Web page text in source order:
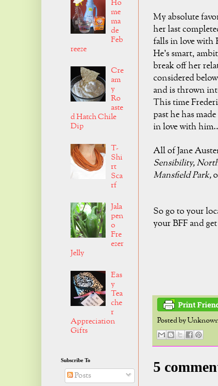
My absolute
her last
falls in love with
He's smart,
break off her
considered
and is thrown
This time
past he has
inlove with
All of Jane
Sensibility,
Mansfield Park,
So go to your
your BFF and
Posted by
5
Ho
me
ma
de
Feb
reeze
Cre
am
y
Ro
aste
d Hatch Chile
Dip
T-
Shi
rt
Sca
rf
Jala
pen
o
Fre
ezer
Jelly
Eas
y
Tea
che
r
Appreciation
Gifts
Subscribe To
Posts